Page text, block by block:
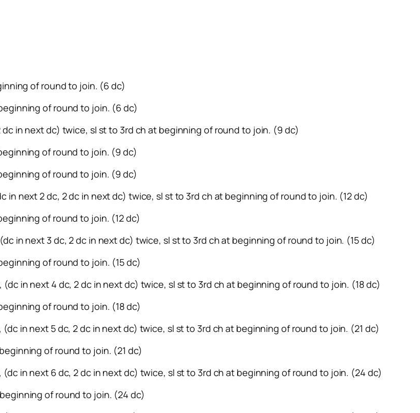
of round to join. (6 dc)
of round to join. (6 dc)
in next dc) twice, sl st to 3rd ch at beginning of round to join. (9 dc)
of round to join. (9 dc)
of round to join. (9 dc)
in next 2 dc, 2 dc in next dc) twice, sl st to 3rd ch at beginning of round to join. (12 dc)
of round to join. (12 dc)
in next 3 dc, 2 dc in next dc) twice, sl st to 3rd ch at beginning of round to join. (15 dc)
of round to join. (15 dc)
(dc in next 4 dc, 2 dc in next dc) twice, sl st to 3rd ch at beginning of round to join. (18 dc)
of round to join. (18 dc)
in next 5 dc, 2 dc in next dc) twice, sl st to 3rd ch at beginning of round to join. (21 dc)
of round to join. (21 dc)
(dc in next 6 dc, 2 dc in next dc) twice, sl st to 3rd ch at beginning of round to join. (24 dc)
of round to join. (24 dc)